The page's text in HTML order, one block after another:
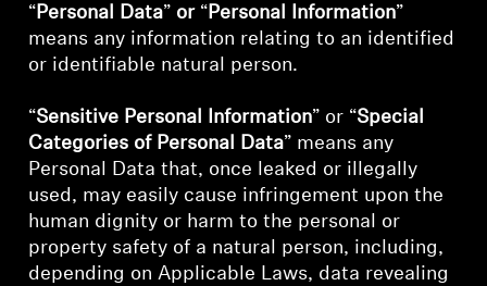
Support
Professional
“Personal Data” or “Personal Information”
means any information relating to an identified
or identifiable natural person.
“Sensitive Personal Information” or “Special
Categories of Personal Data” means any
Personal Data that, once leaked or illegally
used, may easily cause infringement upon the
human dignity or harm to the personal or
property safety of a natural person, including,
depending on Applicable Laws, data revealing